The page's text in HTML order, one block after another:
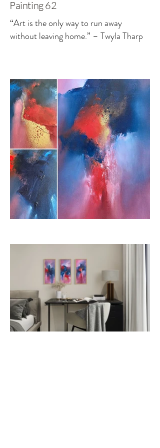
Painting 62
“Art is the only way to run away
without leaving home.” – Twyla Tharp